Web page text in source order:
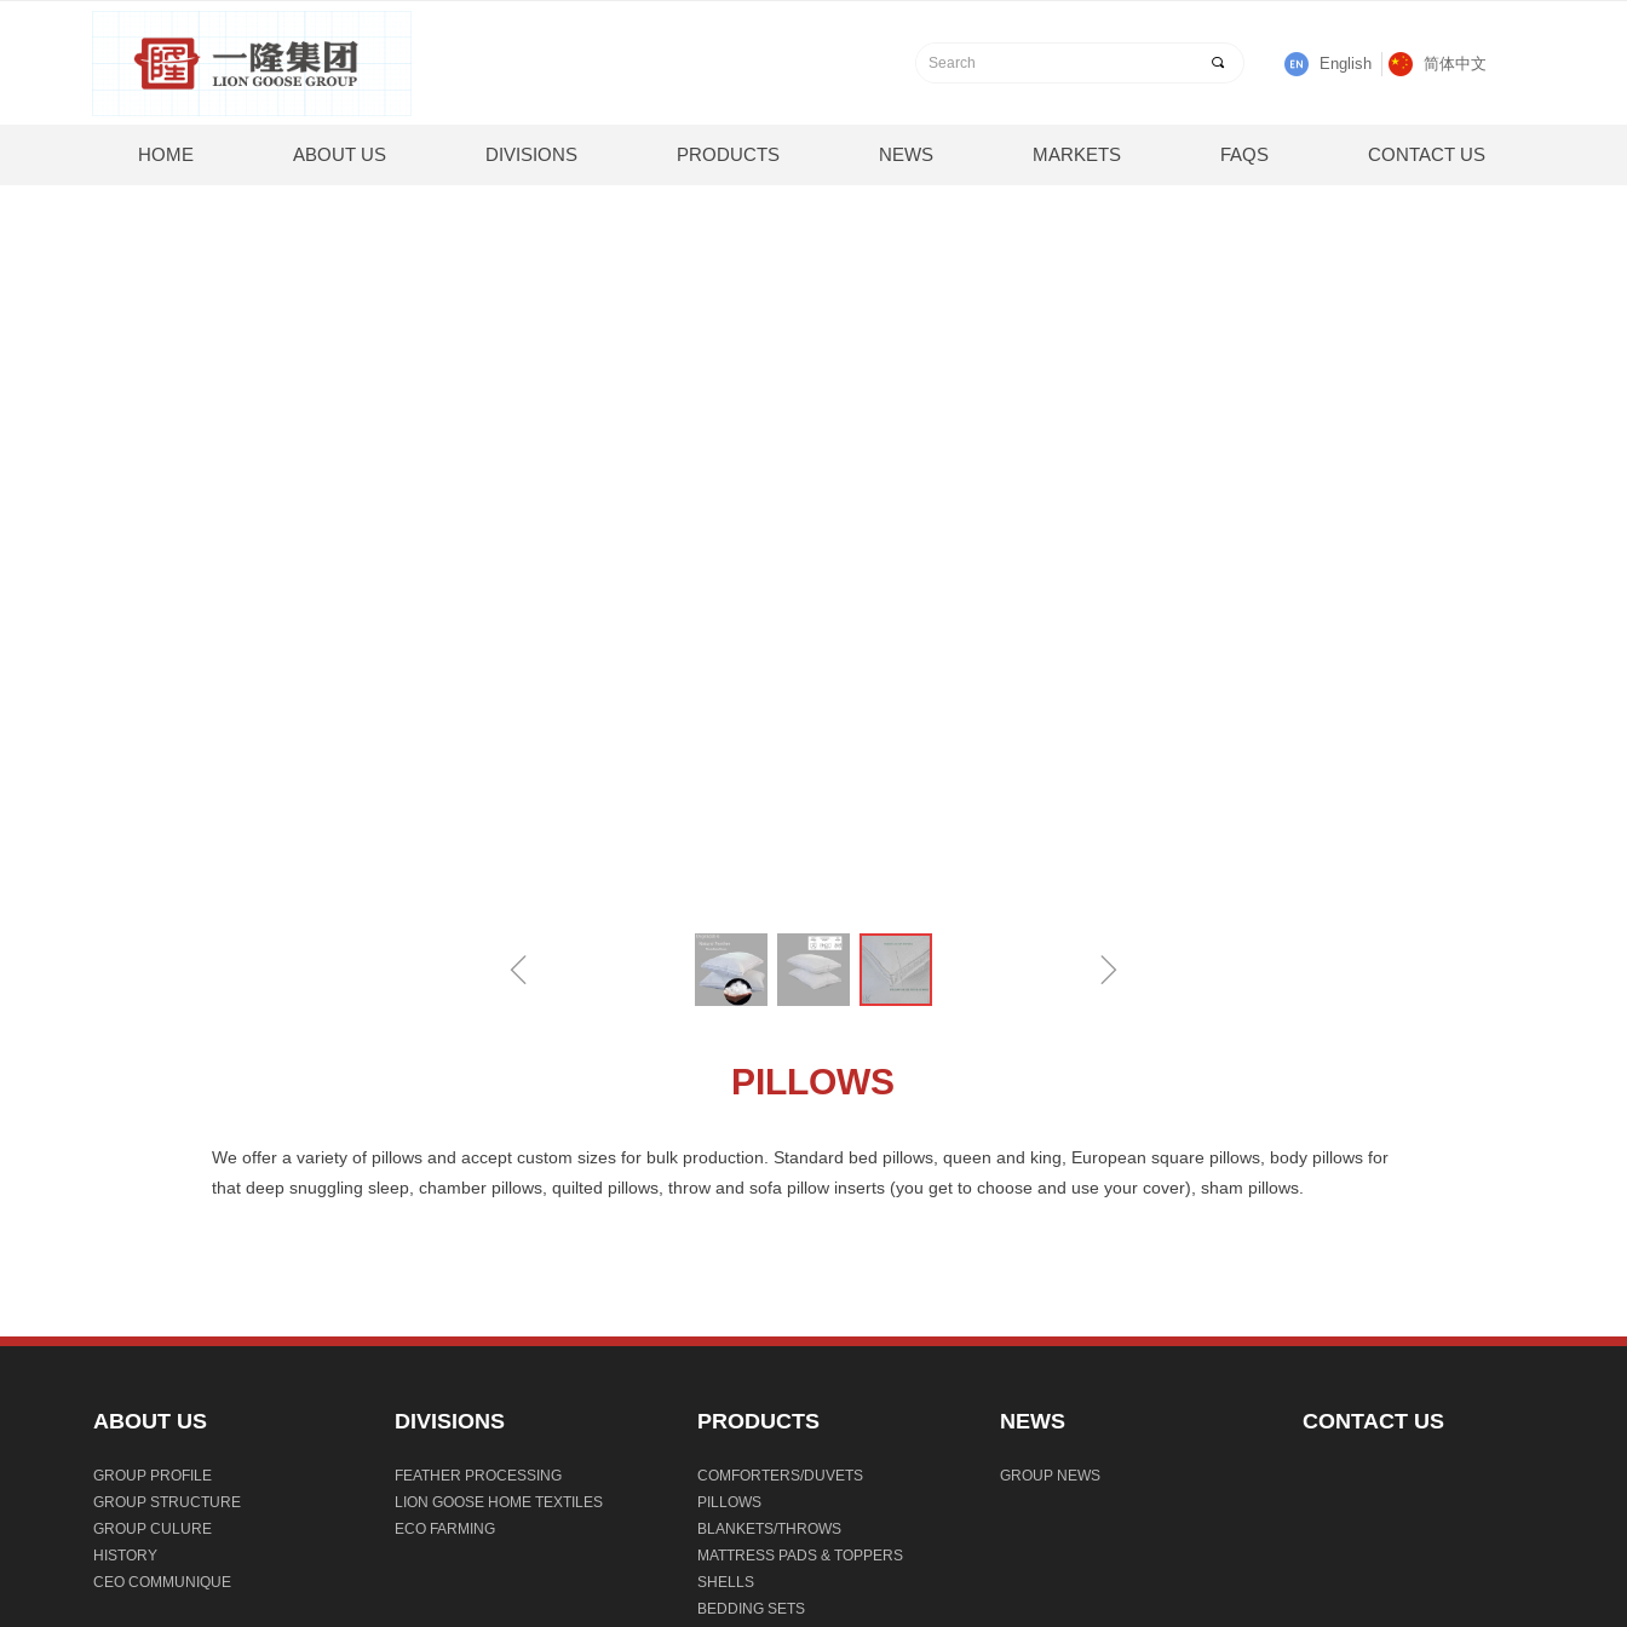
HOME ABOUT US DIVISIONS PRODUCTS NEWS MARKETS FAQS CONTACT US
English 简体中文
끠
PILLOWS
ꁆ ꁇ
We offer a variety of pillows and accept custom sizes for bulk production. Standard bed pillows, queen and king, European square pillows, body pillows for
that deep snuggling sleep, chamber pillows, quilted pillows, throw and sofa pillow inserts (you get to choose and use your cover), sham pillows.
ABOUT US
GROUP PROFILE
GROUP STRUCTURE
GROUP CULURE
HISTORY
CEO COMMUNIQUE
DIVISIONS
FEATHER PROCESSING
LION GOOSE HOME TEXTILES
ECO FARMING
PRODUCTS
COMFORTERS/DUVETS
PILLOWS
BLANKETS/THROWS
MATTRESS PADS & TOPPERS
SHELLS
BEDDING SETS
NEWS
GROUP NEWS
CONTACT US